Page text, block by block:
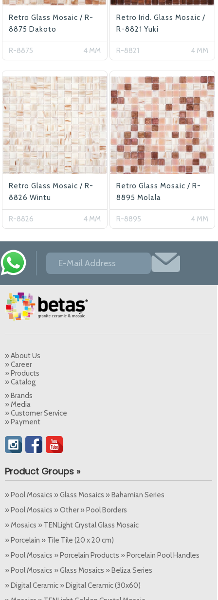
Retro Glass Mosaic / R-
8875 Dakoto
R-8875 4 MM
Retro Irid. Glass Mosaic /
R-8821 Yuki
R-8821 4 MM
Retro Glass Mosaic / R-
8826 Wintu
R-8826 4 MM
Retro Glass Mosaic / R-
8895 Molala
R-8895 4 MM
» About Us
» Career
» Products
» Catalog
» Brands
» Media
» Customer Service
» Payment
Product Groups »
» Pool Mosaics » Glass Mosaics » Bahamian Series
» Pool Mosaics » Other » Pool Borders
» Mosaics » TENLight Crystal Glass Mosaic
» Porcelain » Tile Tile (20 x 20 cm)
» Pool Mosaics » Porcelain Products » Porcelain Pool Handles
» Pool Mosaics » Glass Mosaics » Beliza Series
» Digital Ceramic » Digital Ceramic (30x60)